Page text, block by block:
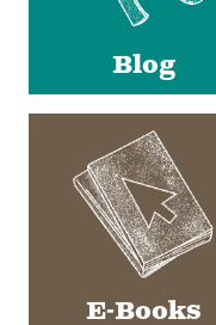
Blog
E-Books